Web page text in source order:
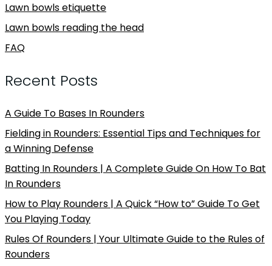
Lawn bowls etiquette
Lawn bowls reading the head
FAQ
Recent Posts
A Guide To Bases In Rounders
Fielding in Rounders: Essential Tips and Techniques for
a Winning Defense
Batting In Rounders | A Complete Guide On How To Bat
In Rounders
How to Play Rounders | A Quick “How to” Guide To Get
You Playing Today
Rules Of Rounders | Your Ultimate Guide to the Rules of
Rounders